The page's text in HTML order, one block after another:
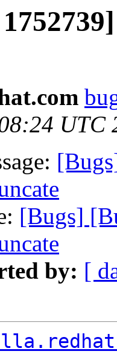
UTC
[Bugs]
by: [